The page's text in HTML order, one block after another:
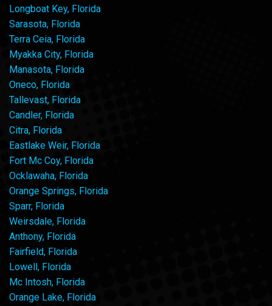
Longboat Key, Florida
Sarasota, Florida
Terra Ceia, Florida
Myakka City, Florida
Manasota, Florida
Oneco, Florida
Tallevast, Florida
Candler, Florida
Citra, Florida
Eastlake Weir, Florida
Fort Mc Coy, Florida
Ocklawaha, Florida
Orange Springs, Florida
Sparr, Florida
Weirsdale, Florida
Anthony, Florida
Fairfield, Florida
Lowell, Florida
Mc Intosh, Florida
Orange Lake, Florida